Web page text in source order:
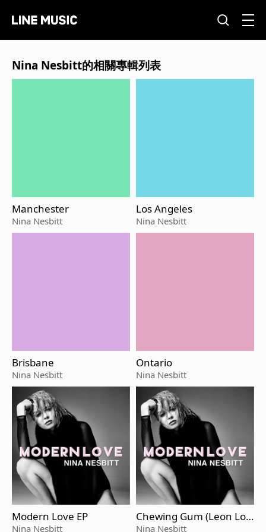
Nina Nesbitt的相關專輯列表
Manchester
Nina Nesbitt
Los Angeles
Nina Nesbitt
Brisbane
Nina Nesbitt
Ontario
Nina Nesbitt
Modern Love EP
Nina Nesbitt
Chewing Gum (Leon Lou
r Remix)
Nina Nesbitt